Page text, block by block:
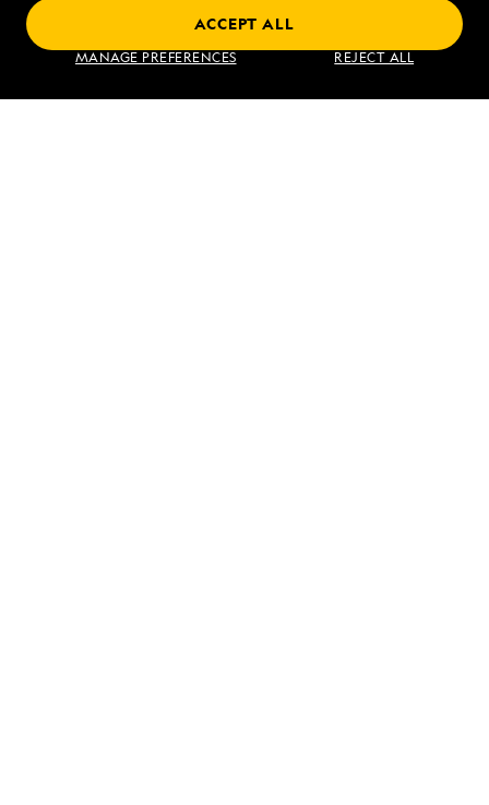
MANAGE PREFERENCES REJECT ALL
ACCEPT ALL
VIEW ITINERARY